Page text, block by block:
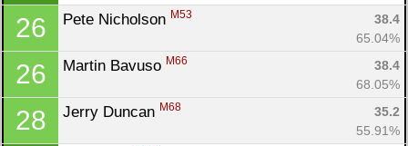
26 Pete Nicholson M53
38.4
65.04%
26 Martin Bavuso M66
38.4
68.05%
28 Jerry Duncan M68
35.2
55.91%